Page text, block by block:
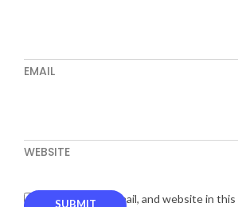
EMAIL
WEBSITE
Save my name, email, and website in